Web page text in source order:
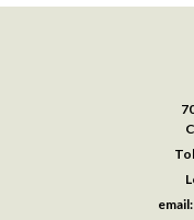
email: